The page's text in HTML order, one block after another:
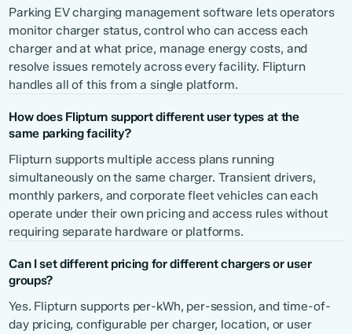
Parking EV charging management software lets operators
monitor charger status, control who can access each
charger and at what price, manage energy costs, and
resolve issues remotely across every facility. Flipturn
handles all of this from a single platform.
How does Flipturn support different user types at the
same parking facility?
Flipturn supports multiple access plans running
simultaneously on the same charger. Transient drivers,
monthly parkers, and corporate fleet vehicles can each
operate under their own pricing and access rules without
requiring separate hardware or platforms.
Can I set different pricing for different chargers or user
groups?
Yes. Flipturn supports per-kWh, per-session, and time-of-
day pricing, configurable per charger, location, or user